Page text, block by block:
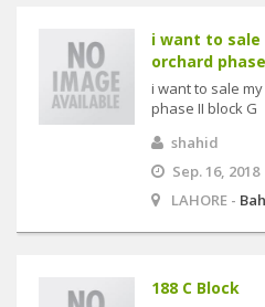
i want to sale
orchard
i want to sale
phase II block G
shahid
Sep. 16, 2018
LAHORE -
188 C Block